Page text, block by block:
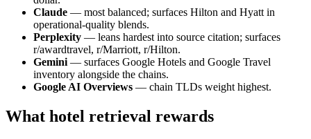
Claude — most balanced; surfaces Hilton and Hyatt in
operational-quality blends.
Perplexity — leans hardest into source citation; surfaces
r/awardtravel, r/Marriott, r/Hilton.
Gemini— surfaces Google Hotels and Google Travel
inventory alongside the chains.
Google AI Overviews — chain TLDs weight highest.
What hotel retrieval rewards